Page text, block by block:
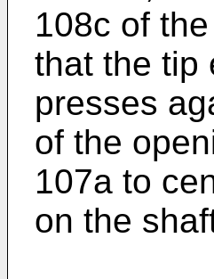
108c of
that the tip
presses
of the
107a to
on the